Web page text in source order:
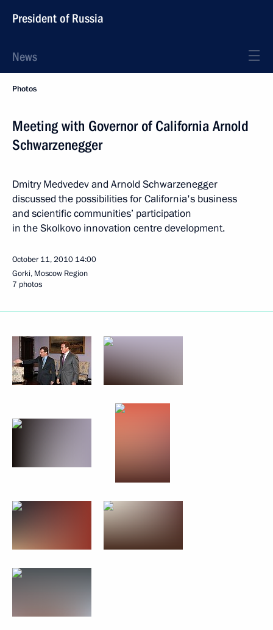
President of Russia
News
Photos
Meeting with Governor of California Arnold
Schwarzenegger
Dmitry Medvedev and Arnold Schwarzenegger
discussed the possibilities for California's business
and scientific communities’ participation
in the Skolkovo innovation centre development.
October 11, 2010 14:00
Gorki, Moscow Region
7 photos